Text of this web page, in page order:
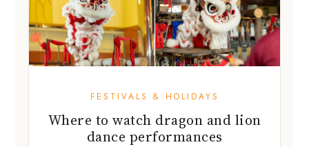
FESTIVALS & HOLIDAYS
Where to watch dragon and lion
dance performances